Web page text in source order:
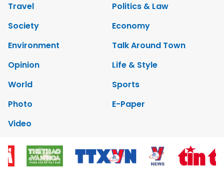
Travel
Politics & Law
Society
Economy
Environment
Talk Around Town
Opinion
Life & Style
World
Sports
Photo
E-Paper
Video